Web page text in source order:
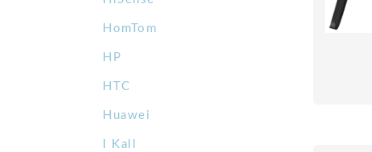
HomTom
HP
HTC
Huawei
I Kall